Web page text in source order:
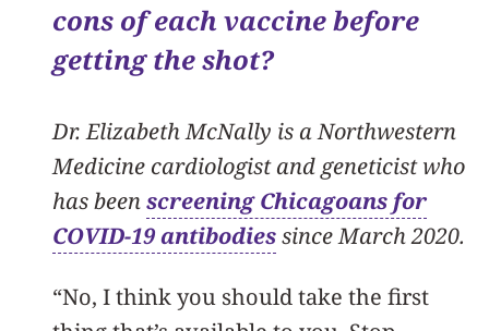
cons of each vaccine before
getting the shot?
Dr. Elizabeth McNally is a Northwestern
Medicine cardiologist and geneticist who
has beenscreening Chicagoans for
COVID-19 antibodiessince March 2020.
“No, I think you should take the first